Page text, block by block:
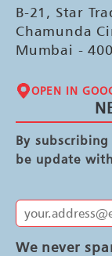
B-21, Star
Chamunda
Mumbai -
OPEN IN
By
be update
We never